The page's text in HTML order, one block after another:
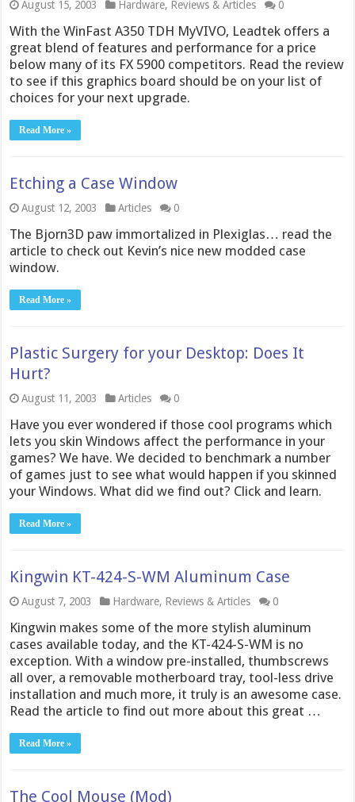
August 15, 2003 Hardware, Reviews & Articles 0
With the WinFast A350 TDH MyVIVO, Leadtek offers a
great blend of features and performance for a price
below many of its FX 5900 competitors. Read the review
to see if this graphics board should be on your list of
choices for your next upgrade.
Read More »
Etching a Case Window
August 12, 2003 Articles 0
The Bjorn3D paw immortalized in Plexiglas… read the
article to check out Kevin’s nice new modded case
window.
Read More »
Plastic Surgery for your Desktop: Does It
Hurt?
August 11, 2003 Articles 0
Have you ever wondered if those cool programs which
lets you skin Windows affect the performance in your
games? We have. We decided to benchmark a number
of games just to see what would happen if you skinned
your Windows. What did we find out? Click and learn.
Read More »
Kingwin KT-424-S-WM Aluminum Case
August 7, 2003 Hardware, Reviews & Articles 0
Kingwin makes some of the more stylish aluminum
cases available today, and the KT-424-S-WM is no
exception. With a window pre-installed, thumbscrews
all over, a removable motherboard tray, tool-less drive
installation and much more, it truly is an awesome case.
Read the article to find out more about this great …
Read More »
The Cool Mouse (Mod)